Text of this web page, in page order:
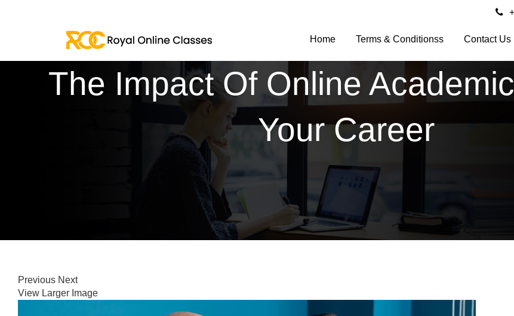
Home Terms & Conditionss Contact Us
The Impact Of Online
Your Career
Previous Next
View Larger Image